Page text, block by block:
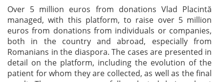
Over 5 million euros from donations Vlad Placintă
managed, with this platform, to raise over 5 million
euros from donations from individuals or companies,
both in the country and abroad, especially from
Romanians in the diaspora. The cases are presented in
detail on the platform, including the evolution of the
patient for whom they are collected, as well as the final